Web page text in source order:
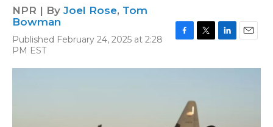
NPR | By Joel Rose, Tom
Bowman
Published February 24, 2025 at 2:28
PM EST
c
k
i
r
n
a